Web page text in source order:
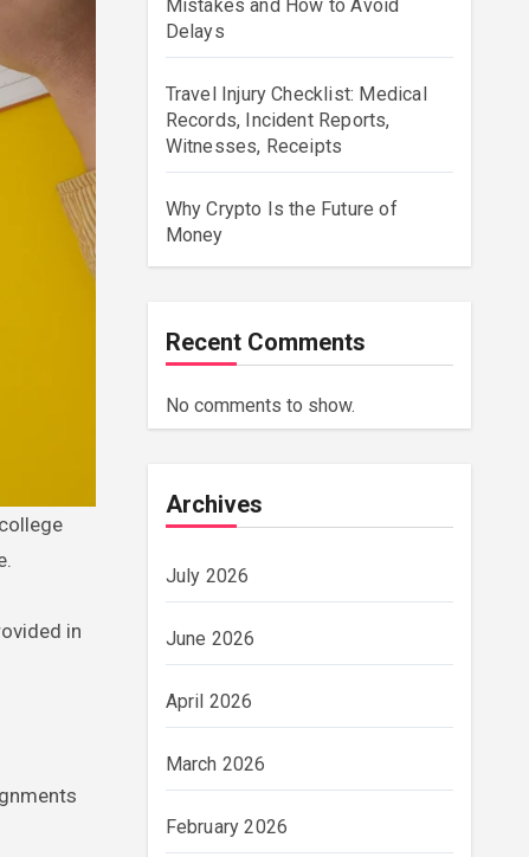
in
Mistakes and How to Avoid
Delays
Travel Injury Checklist: Medical
Records, Incident Reports,
Witnesses, Receipts
Why Crypto Is the Future of
Money
Recent Comments
No comments to show.
Archives
July 2026
June 2026
April 2026
March 2026
February 2026